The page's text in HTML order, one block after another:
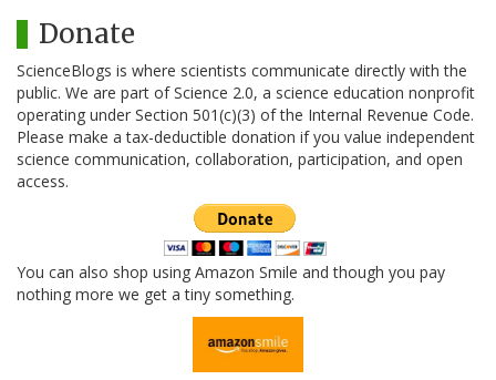
Donate
ScienceBlogs is where scientists communicate directly with the
public. We are part of Science 2.0, a science education nonprofit
operating under Section 501(c)(3) of the Internal Revenue Code.
Please make a tax-deductible donation if you value independent
science communication, collaboration, participation, and open
access.
You can also shop using Amazon Smile and though you pay
nothing more we get a tiny something.